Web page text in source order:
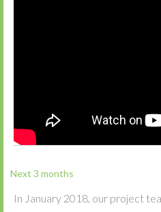
Next 3 months
In January 2018, our project